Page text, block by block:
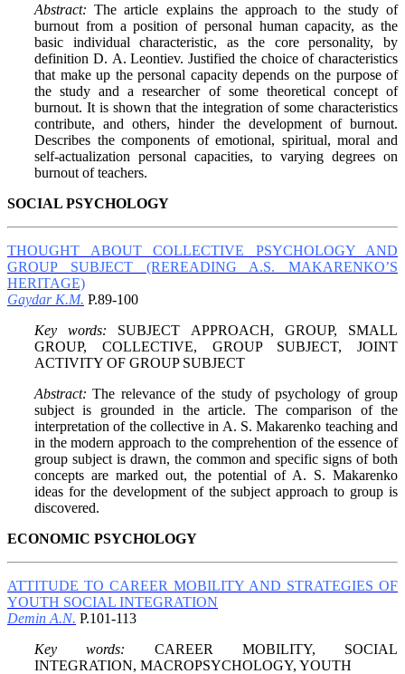
Abstract: The article explains the approach to the study of
burnout from a position of personal human capacity, as the
basic individual characteristic, as the core personality, by
definition D. А. Leontiev. Justified the choice of characteristics
that make up the personal capacity depends on the purpose of
the study and a researcher of some theoretical concept of
burnout. It is shown that the integration of some characteristics
contribute, and others, hinder the development of burnout.
Describes the components of emotional, spiritual, moral and
self-actualization personal capacities, to varying degrees on
burnout of teachers.
SOCIAL PSYCHOLOGY
THOUGHT ABOUT COLLECTIVE PSYCHOLOGY AND
GROUP SUBJECT (REREADING A.S. MAKARENKO’S
HERITAGE)
Gaydar K.M. P.89-100
Key words: SUBJECT APPROACH, GROUP, SMALL
GROUP, COLLECTIVE, GROUP SUBJECT, JOINT
ACTIVITY OF GROUP SUBJECT
Abstract: The relevance of the study of psychology of group
subject is grounded in the article. The comparison of the
interpretation of the collective in A. S. Makarenko teaching and
in the modern approach to the comprehention of the essence of
group subject is drawn, the common and specific signs of both
concepts are marked out, the potential of A. S. Makarenko
ideas for the development of the subject approach to group is
discovered.
ECONOMIC PSYCHOLOGY
ATTITUDE TO CAREER MOBILITY AND STRATEGIES OF
YOUTH SOCIAL INTEGRATION
Demin A.N. P.101-113
Key words: CAREER MOBILITY, SOCIAL
INTEGRATION, MACROPSYCHOLOGY, YOUTH